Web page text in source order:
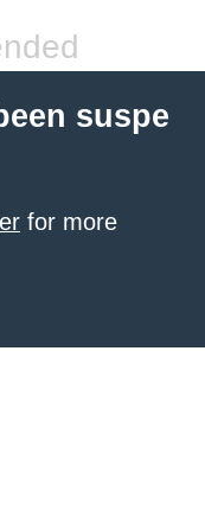
suspe
for more